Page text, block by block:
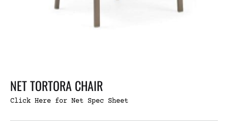
NET TORTORA CHAIR
Click Here for Net Spec Sheet